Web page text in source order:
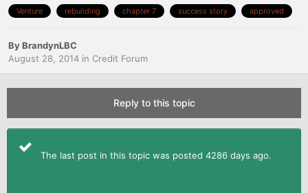
Venture rebuilding chapter 7 success story approved
ByBrandynLBC
August 28, 2014 in Credit Forum
Reply to this topic
The last post in this topic was posted 4286 days ago.